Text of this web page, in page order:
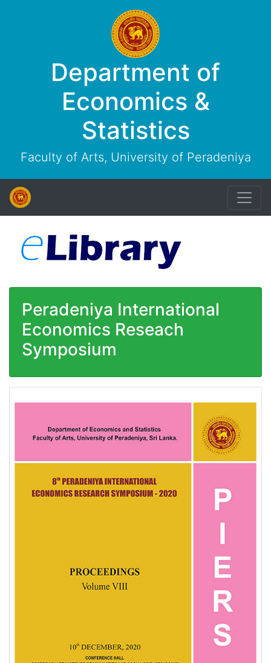
Department of
Economics &
Statistics
Faculty of Arts, University of Peradeniya
Peradeniya International
Economics Reseach
Symposium